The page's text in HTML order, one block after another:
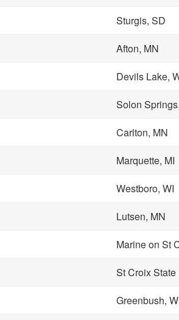
Sturgis, SD
Afton, MN
Devils Lake,
Solon
Carlton, MN
Marquette, MI
Westboro, WI
Lutsen, MN
Marine on St
St Croix State
Greenbush,